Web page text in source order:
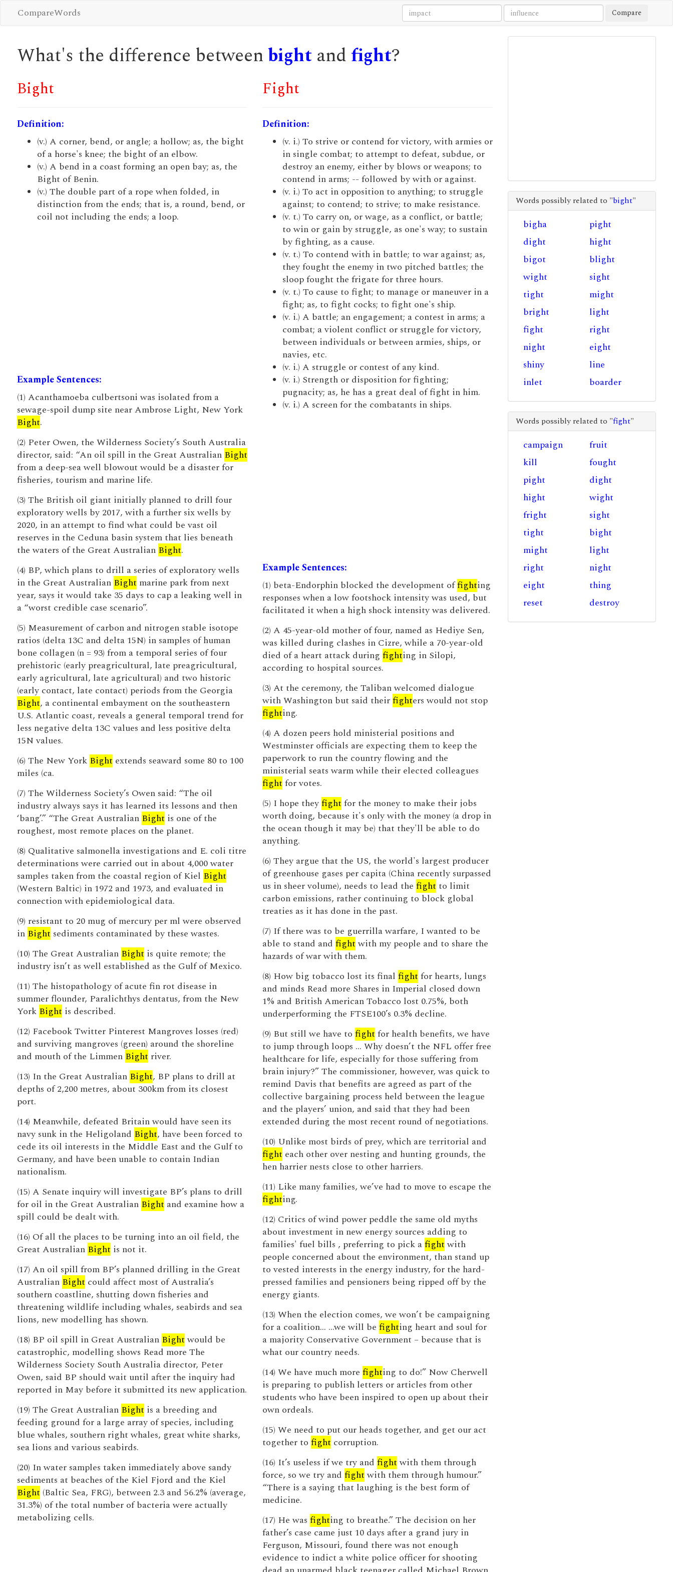
CompareWords Compare
What's the difference betweenbight and fight?
Bight
Definition:
(v.) A corner, bend, or angle; a hollow; as, the bight
of a horse's knee; the bight of an elbow.
(v.) A bend in a coast forming an open bay; as, the
Bight of Benin.
(v.) The double part of a rope when folded, in
distinction from the ends; that is, a round, bend, or
coil not including the ends; a loop.
Example Sentences:
(1) Acanthamoeba culbertsoni was isolated from a
sewage-spoil dump site near Ambrose Light, New York
Bight.
(2) Peter Owen, the Wilderness Society’s South Australia
director, said: “An oil spill in the Great Australian Bight
from a deep-sea well blowout would be a disaster for
fisheries, tourism and marine life.
(3) The British oil giant initially planned to drill four
exploratory wells by 2017, with a further six wells by
2020, in an attempt to find what could be vast oil
reserves in the Ceduna basin system that lies beneath
the waters of the Great Australian Bight.
(4) BP, which plans to drill a series of exploratory wells
in the Great Australian Bight marine park from next
year, says it would take 35 days to cap a leaking well in
a “worst credible case scenario”.
(5) Measurement of carbon and nitrogen stable isotope
ratios (delta 13C and delta 15N) in samples of human
bone collagen (n = 93) from a temporal series of four
prehistoric (early preagricultural, late preagricultural,
early agricultural, late agricultural) and two historic
(early contact, late contact) periods from the Georgia
Bight, a continental embayment on the southeastern
U.S. Atlantic coast, reveals a general temporal trend for
less negative delta 13C values and less positive delta
15N values.
(6) The New York Bight extends seaward some 80 to 100
miles (ca.
(7) The Wilderness Society’s Owen said: “The oil
industry always says it has learned its lessons and then
‘bang’.” “The Great Australian Bight is one of the
roughest, most remote places on the planet.
(8) Qualitative salmonella investigations and E. coli titre
determinations were carried out in about 4,000 water
samples taken from the coastal region of Kiel Bight
(Western Baltic) in 1972 and 1973, and evaluated in
connection with epidemiological data.
(9) resistant to 20 mug of mercury per ml were observed
in Bight sediments contaminated by these wastes.
(10) The Great Australian Bight is quite remote; the
industry isn’t as well established as the Gulf of Mexico.
(11) The histopathology of acute fin rot disease in
summer flounder, Paralichthys dentatus, from the New
York Bight is described.
(12) Facebook Twitter Pinterest Mangroves losses (red)
and surviving mangroves (green) around the shoreline
and mouth of the Limmen Bight river.
(13) In the Great Australian Bight, BP plans to drill at
depths of 2,200 metres, about 300km from its closest
port.
(14) Meanwhile, defeated Britain would have seen its
navy sunk in the Heligoland Bight, have been forced to
cede its oil interests in the Middle East and the Gulf to
Germany, and have been unable to contain Indian
nationalism.
(15) A Senate inquiry will investigate BP’s plans to drill
for oil in the Great Australian Bight and examine how a
spill could be dealt with.
(16) Of all the places to be turning into an oil field, the
Great Australian Bight is not it.
(17) An oil spill from BP’s planned drilling in the Great
Australian Bight could affect most of Australia’s
southern coastline, shutting down fisheries and
threatening wildlife including whales, seabirds and sea
lions, new modelling has shown.
(18) BP oil spill in Great Australian Bightwould be
catastrophic, modelling shows Read more The
Wilderness Society South Australia director, Peter
Owen, said BP should wait until after the inquiry had
reported in May before it submitted its new application.
(19) The Great Australian Bight is a breeding and
feeding ground for a large array of species, including
blue whales, southern right whales, great white sharks,
sea lions and various seabirds.
(20) In water samples taken immediately above sandy
sediments at beaches of the Kiel Fjord and the Kiel
Bight (Baltic Sea, FRG), between 2.3 and 56.2% (average,
31.3%) of the total number of bacteria were actually
metabolizing cells.
Fight
Definition:
(v. i.) To strive or contend for victory, with armies or
in single combat; to attempt to defeat, subdue, or
destroy an enemy, either by blows or weapons; to
contend in arms; -- followed by with or against.
(v. i.) To act in opposition to anything; to struggle
against; to contend; to strive; to make resistance.
(v. t.) To carry on, or wage, as a conflict, or battle;
to win or gain by struggle, as one's way; to sustain
by fighting, as a cause.
(v. t.) To contend with in battle; to war against; as,
they fought the enemy in two pitched battles; the
sloop fought the frigate for three hours.
(v. t.) To cause to fight; to manage or maneuver in a
fight; as, to fight cocks; to fight one's ship.
(v. i.) A battle; an engagement; a contest in arms; a
combat; a violent conflict or struggle for victory,
between individuals or between armies, ships, or
navies, etc.
(v. i.) A struggle or contest of any kind.
(v. i.) Strength or disposition for fighting;
pugnacity; as, he has a great deal of fight in him.
(v. i.) A screen for the combatants in ships.
Example Sentences:
(1) beta-Endorphin blocked the development offighting
responses when a low footshock intensity was used, but
facilitated it when a high shock intensity was delivered.
(2) A 45-year-old mother of four, named as Hediye Sen,
was killed during clashes in Cizre, while a 70-year-old
died of a heart attack during fighting in Silopi,
according to hospital sources.
(3) At the ceremony, the Taliban welcomed dialogue
with Washington but said theirfighters would not stop
fighting.
(4) A dozen peers hold ministerial positions and
Westminster officials are expecting them to keep the
paperwork to run the country flowing and the
ministerial seats warm while their elected colleagues
fight for votes.
(5) I hope theyfight for the money to make their jobs
worth doing, because it's only with the money (a drop in
the ocean though it may be) that they'll be able to do
anything.
(6) They argue that the US, the world's largest producer
of greenhouse gases per capita (China recently surpassed
us in sheer volume), needs to lead the fight to limit
carbon emissions, rather continuing to block global
treaties as it has done in the past.
(7) If there was to be guerrilla warfare, I wanted to be
able to stand and fightwith my people and to share the
hazards of war with them.
(8) How big tobacco lost its final fight for hearts, lungs
and minds Read more Shares in Imperial closed down
1% and British American Tobacco lost 0.75%, both
underperforming the FTSE100’s 0.3% decline.
(9) But still we have to fight for health benefits, we have
to jump through loops … Why doesn’t the NFL offer free
healthcare for life, especially for those suffering from
brain injury?” The commissioner, however, was quick to
remind Davis that benefits are agreed as part of the
collective bargaining process held between the league
and the players’ union, and said that they had been
extended during the most recent round of negotiations.
(10) Unlike most birds of prey, which are territorial and
fight each other over nesting and hunting grounds, the
hen harrier nests close to other harriers.
(11) Like many families, we’ve had to move to escape the
fighting.
(12) Critics of wind power peddle the same old myths
about investment in new energy sources adding to
families' fuel bills , preferring to pick afightwith
people concerned about the environment, than stand up
to vested interests in the energy industry, for the hard-
pressed families and pensioners being ripped off by the
energy giants.
(13) When the election comes, we won’t be campaigning
for a coalition... ...we will be fighting heart and soul for
a majority Conservative Government – because that is
what our country needs.
(14) We have much more fighting to do!” Now Cherwell
is preparing to publish letters or articles from other
students who have been inspired to open up about their
own ordeals.
(15) We need to put our heads together, and get our act
together to fight corruption.
(16) It’s useless if we try and fightwith them through
force, so we try and fightwith them through humour.”
“There is a saying that laughing is the best form of
medicine.
(17) He was fighting to breathe.” The decision on her
father’s case came just 10 days after a grand jury in
Ferguson, Missouri, found there was not enough
evidence to indict a white police officer for shooting
Words possibly related to "bight"
bigha
pight
dight
hight
bigot
blight
wight
sight
tight
might
bright
light
fight
right
night
eight
shiny
line
inlet
boarder
Words possibly related to "fight"
campaign
fruit
kill
fought
pight
dight
hight
wight
fright
sight
tight
bight
might
light
right
night
eight
thing
reset
destroy